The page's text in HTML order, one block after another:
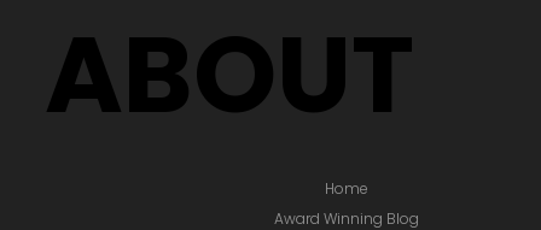
ABOUT
Home
Award Winning Blog